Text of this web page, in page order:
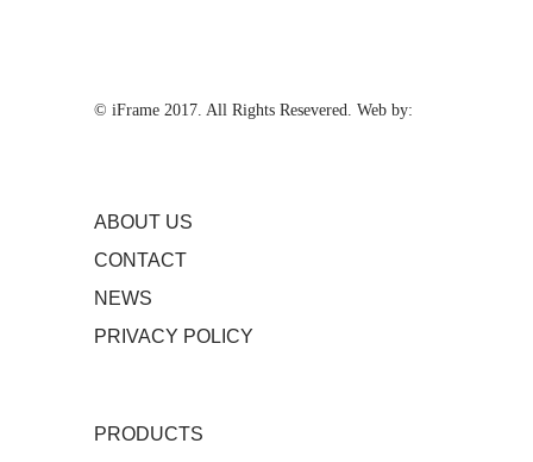
© iFrame 2017. All Rights Resevered. Web by:
ABOUT US
CONTACT
NEWS
PRIVACY POLICY
PRODUCTS